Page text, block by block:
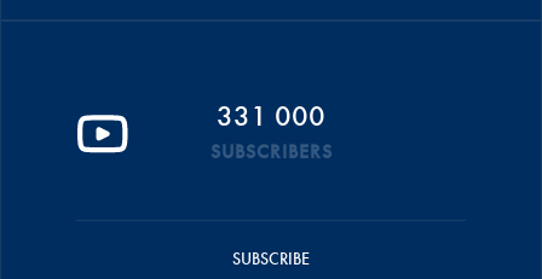
331 000
SUBSCRIBERS
SUBSCRIBE